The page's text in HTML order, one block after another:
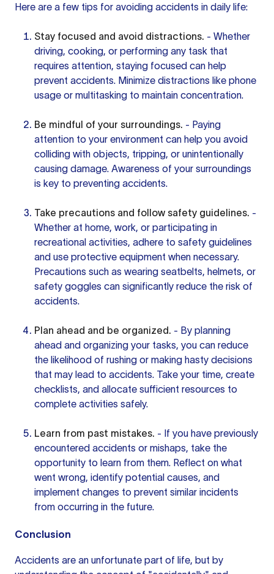
Here are a few tips for avoiding accidents in daily life:
Stay focused and avoid distractions. - Whether
driving, cooking, or performing any task that
requires attention, staying focused can help
prevent accidents. Minimize distractions like phone
usage or multitasking to maintain concentration.
Be mindful of your surroundings. - Paying
attention to your environment can help you avoid
colliding with objects, tripping, or unintentionally
causing damage. Awareness of your surroundings
is key to preventing accidents.
Take precautions and follow safety guidelines. -
Whether at home, work, or participating in
recreational activities, adhere to safety guidelines
and use protective equipment when necessary.
Precautions such as wearing seatbelts, helmets, or
safety goggles can significantly reduce the risk of
accidents.
Plan ahead and be organized. - By planning
ahead and organizing your tasks, you can reduce
the likelihood of rushing or making hasty decisions
that may lead to accidents. Take your time, create
checklists, and allocate sufficient resources to
complete activities safely.
Learn from past mistakes. - If you have previously
encountered accidents or mishaps, take the
opportunity to learn from them. Reflect on what
went wrong, identify potential causes, and
implement changes to prevent similar incidents
from occurring in the future.
Conclusion
Accidents are an unfortunate part of life, but by